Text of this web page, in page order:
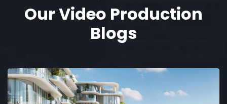
Our Video Production
Blogs